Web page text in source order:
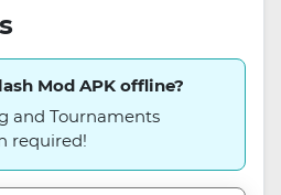
Mod APK offline?
and Tournaments
required!